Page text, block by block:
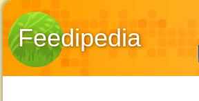
Feedipedia